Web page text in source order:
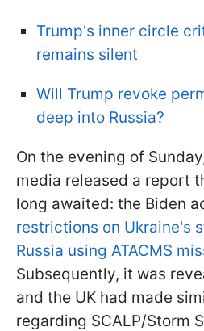
Trump's inner circle
remains silent
Will Trump revoke
deep into Russia?
On the evening of
media released a report
long awaited: the Biden
restrictions on Ukraine's
Russia using ATACMS
Subsequently, it was
and the UK had made
regarding SCALP/Storm